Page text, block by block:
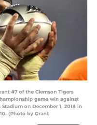
#7 of the Clemson Tigers
game win against
on December 1, 2018 in
(Photo by Grant